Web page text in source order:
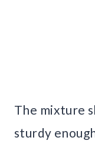
The mixture
sturdy